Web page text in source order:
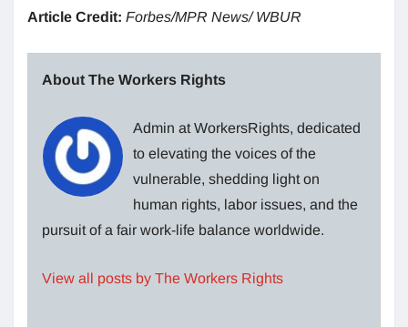
Article Credit: Forbes/MPR News/ WBUR
About The Workers Rights
Admin at WorkersRights, dedicated
to elevating the voices of the
vulnerable, shedding light on
human rights, labor issues, and the
pursuit of a fair work-life balance worldwide.
View all posts by The Workers Rights